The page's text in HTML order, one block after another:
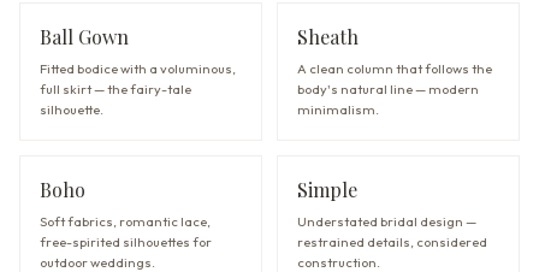
Ball Gown
Fitted bodice with a voluminous,
full skirt — the fairy-tale
silhouette.
Sheath
A clean column that follows the
body's natural line — modern
minimalism.
Boho
Soft fabrics, romantic lace,
free-spirited silhouettes for
outdoor weddings.
Simple
Understated bridal design —
restrained details, considered
construction.